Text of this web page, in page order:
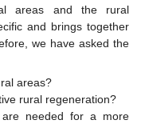
areas and the rural
and brings together
we have asked the
areas?
rural regeneration?
needed for a more